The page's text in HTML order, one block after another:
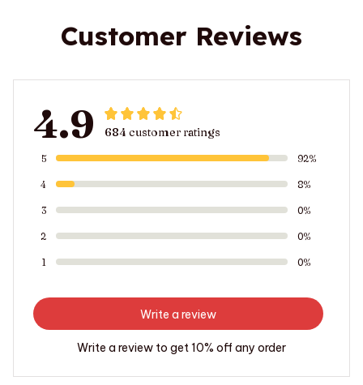
Customer Reviews
4.9 684 customer ratings
5 92%
4 8%
3 0%
2 0%
1 0%
Write a review
Write a review to get 10% off any order